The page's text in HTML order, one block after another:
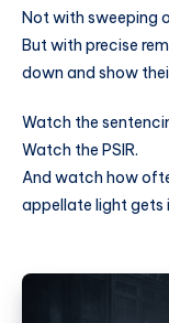
Not with sweeping
But with precise
down and show
Watch the
Watch the PSIR.
And watch how
appellate light gets